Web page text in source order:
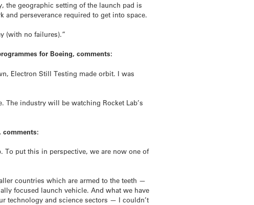
the geographic setting of the launch pad is
perseverance required to get into space.
(with no failures).”
for Boeing, comments:
Electron Still Testing made orbit. I was
The industry will be watching Rocket Lab’s
comments:
To put this in perspective, we are now one of
countries which are armed to the teeth —
focused launch vehicle. And what we have
technology and science sectors — I couldn’t